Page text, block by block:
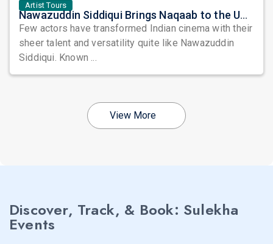
Artist Tours
Nawazuddin Siddiqui Brings Naqaab to the USA: A Unique Comedy Thriller Stage Experience
Few actors have transformed Indian cinema with their
sheer talent and versatility quite like Nawazuddin
Siddiqui. Known ...
View More
Discover, Track, & Book: Sulekha
Events